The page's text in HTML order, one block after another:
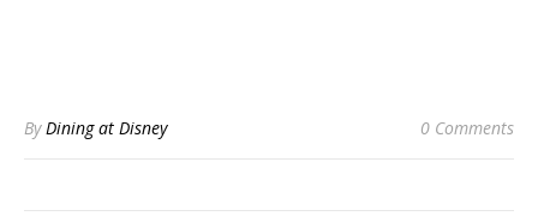
ByDining at Disney 0 Comments